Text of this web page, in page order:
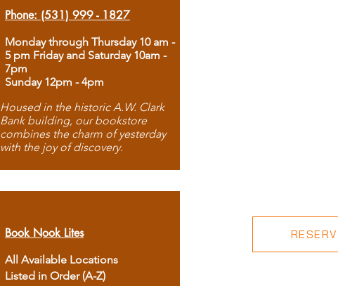
Phone: (531) 999 - 1827
Monday through Thursday 10 am -
5 pm Friday and Saturday 10am -
7pm
Sunday 12pm - 4pm
Housed in the historic A.W. Clark
Bank building, our bookstore
combines the charm of yesterday
with the joy of discovery.
Book Nook Lites
All Available Locations
Listed in Order (A-Z)